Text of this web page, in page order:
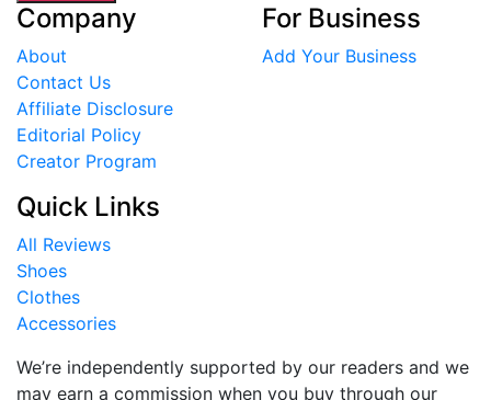
Company
About
Contact Us
Affiliate Disclosure
Editorial Policy
Creator Program
For Business
Add Your Business
Quick Links
All Reviews
Shoes
Clothes
Accessories
We’re independently supported by our readers and we
may earn a commission when you buy through our